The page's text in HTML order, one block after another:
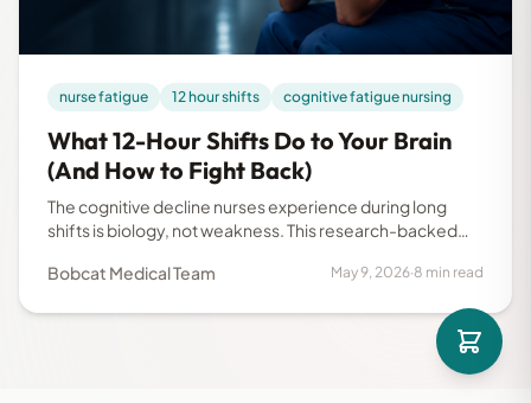
nurse fatigue 12 hour shifts cognitive fatigue nursing
What 12-Hour Shifts Do to Your Brain
(And How to Fight Back)
The cognitive decline nurses experience during long
shifts is biology, not weakness. This research-backed
and what you can do about it.
Bobcat Medical Team May 9, 2026·8 min read